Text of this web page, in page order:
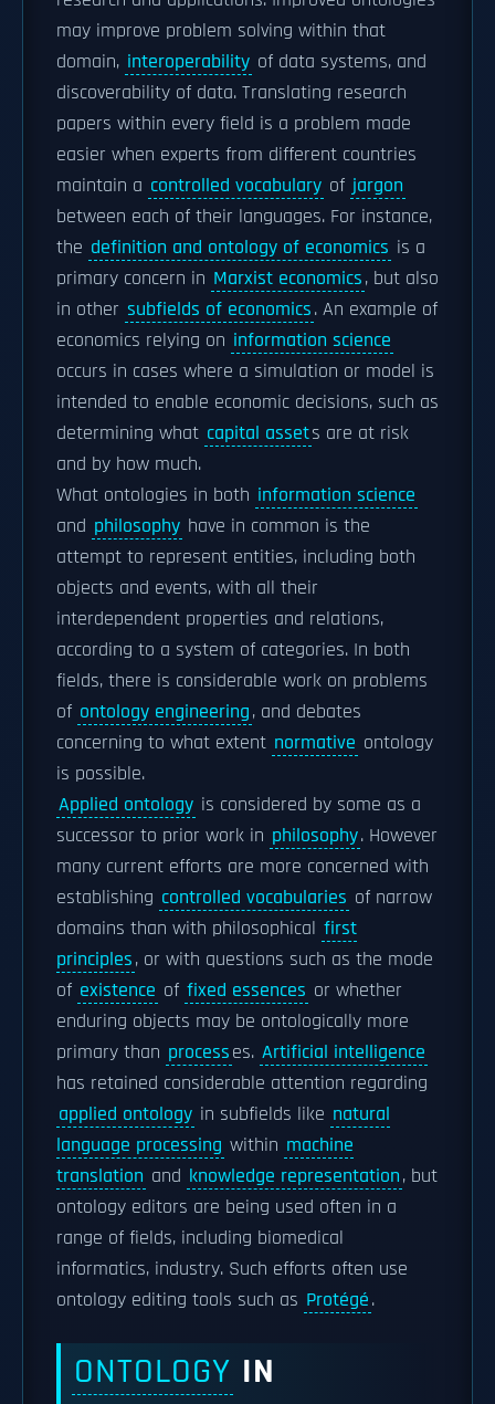
may improve problem solving within that
domain, interoperability of data systems, and
discoverability of data. Translating research
papers within every field is a problem made
easier when experts from different countries
maintain a controlled vocabulary of jargon
between each of their languages. For instance,
the definition and ontology of economics is a
primary concern in Marxist economics, but also
in other subfields of economics. An example of
economics relying on information science
occurs in cases where a simulation or model is
intended to enable economic decisions, such as
determining what capital assets are at risk
and by how much.
What ontologies in both information science
and philosophy have in common is the
attempt to represent entities, including both
objects and events, with all their
interdependent properties and relations,
according to a system of categories. In both
fields, there is considerable work on problems
of ontology engineering, and debates
concerning to what extent normative ontology
is possible.
Applied ontology is considered by some as a
successor to prior work in philosophy. However
many current efforts are more concerned with
establishing controlled vocabularies of narrow
domains than with philosophical first
principles, or with questions such as the mode
of existence of fixed essences or whether
enduring objects may be ontologically more
primary than processes. Artificial intelligence
has retained considerable attention regarding
applied ontology in subfields like natural
language processing within machine
translation and knowledge representation, but
ontology editors are being used often in a
range of fields, including biomedical
informatics, industry. Such efforts often use
ontology editing tools such as Protégé.
ONTOLOGY IN